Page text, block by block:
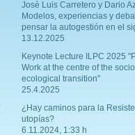
Josè Luis Carretero y Dario
Modelos, experiencias y
pensar la autogestión en el
13.12.2025
Keynote Lecture ILPC 2025
Work at the centre of the
ecological transition"
25.4.2025
¿Hay caminos para la
utopías?
6.11.2024, 1:33 h